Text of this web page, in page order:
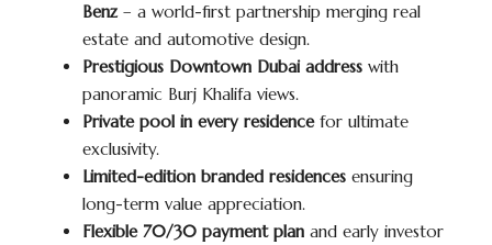
Benz– a world-first partnership merging real
estate and automotive design.
Prestigious Downtown Dubai address with
panoramic Burj Khalifa views.
Private pool in every residencefor ultimate
exclusivity.
Limited-edition branded residences ensuring
long-term value appreciation.
Flexible 70/30 payment plan and early investor